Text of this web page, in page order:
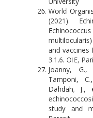
World
(2021).
and vaccines
3.1.6. OIE,
Joanny,
Tamponi,
Dahdah, J.,
study and